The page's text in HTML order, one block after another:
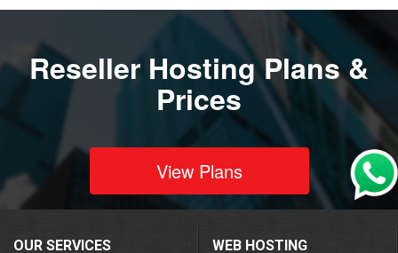
Reseller Hosting Plans &
Prices
View Plans
OUR SERVICES WEB HOSTING